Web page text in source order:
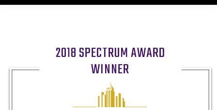
2018 SPECTRUM AWARD
WINNER